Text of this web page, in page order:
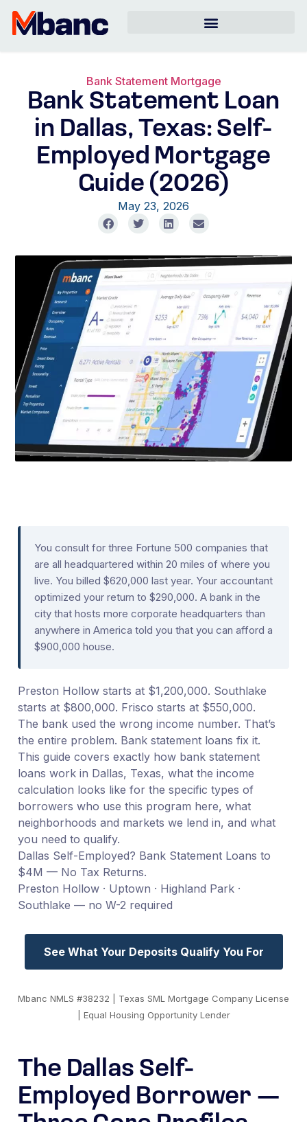
Bank Statement Mortgage
Bank Statement Loan
in Dallas, Texas: Self-
Employed Mortgage
Guide (2026)
May 23, 2026
You consult for three Fortune 500 companies that
are all headquartered within 20 miles of where you
live. You billed $620,000 last year. Your accountant
optimized your return to $290,000. A bank in the
city that hosts more corporate headquarters than
anywhere in America told you that you can afford a
$900,000 house.
Preston Hollow starts at $1,200,000. Southlake
starts at $800,000. Frisco starts at $550,000.
The bank used the wrong income number. That’s
the entire problem. Bank statement loans fix it.
This guide covers exactly how bank statement
loans work in Dallas, Texas, what the income
calculation looks like for the specific types of
borrowers who use this program here, what
neighborhoods and markets we lend in, and what
you need to qualify.
Dallas Self-Employed? Bank Statement Loans to
$4M — No Tax Returns.
Preston Hollow · Uptown · Highland Park ·
Southlake — no W-2 required
See What Your Deposits Qualify You For
Mbanc NMLS #38232 | Texas SML Mortgage Company License
| Equal Housing Opportunity Lender
The Dallas Self-
Employed Borrower —